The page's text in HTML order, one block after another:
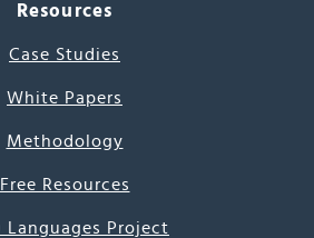
Resources
Case Studies
White Papers
Methodology
Free Resources
Languages Project